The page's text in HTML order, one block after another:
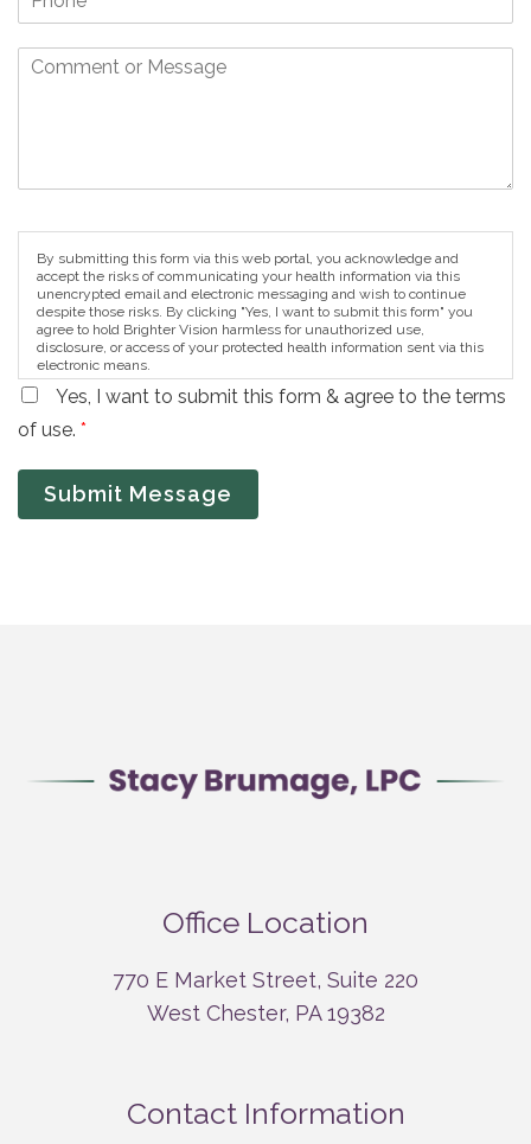
By submitting this form via this web portal, you acknowledge and
accept the risks of communicating your health information via this
unencrypted email and electronic messaging and wish to continue
despite those risks. By clicking "Yes, I want to submit this form" you
agree to hold Brighter Vision harmless for unauthorized use,
disclosure, or access of your protected health information sent via this
electronic means.
Yes, I want to submit this form & agree to the terms
of use. *
Submit Message
Office Location
770 E Market Street, Suite 220
West Chester, PA 19382
Contact Information